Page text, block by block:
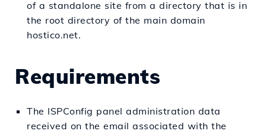
of a standalone site from a directory that is in
the root directory of the main domain
hostico.net.
Requirements
The ISPConfig panel administration data
received on the email associated with the